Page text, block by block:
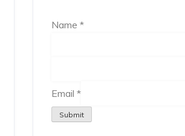
Name *
Email *
Submit